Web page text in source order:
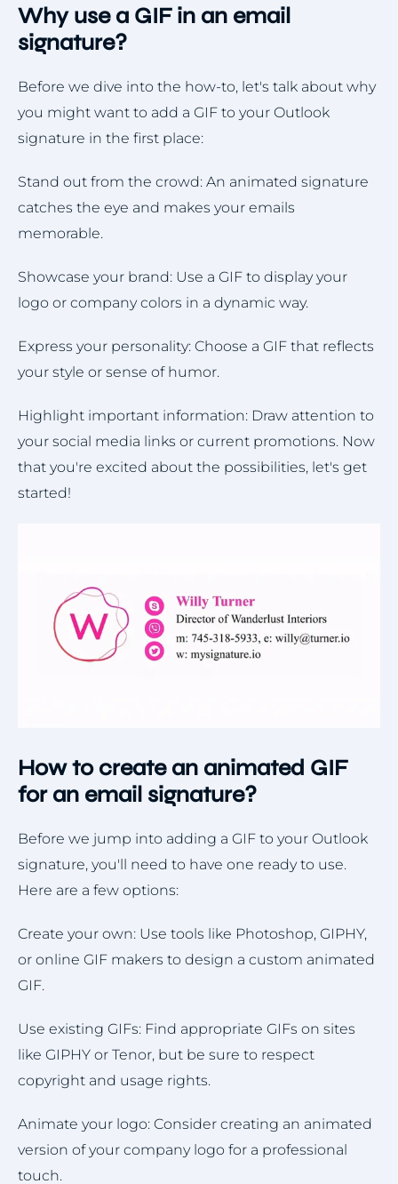
Why use a GIF in an email
signature?
Before we dive into the how-to, let's talk about why
you might want to add a GIF to your Outlook
signature in the first place:
Stand out from the crowd: An animated signature
catches the eye and makes your emails
memorable.
Showcase your brand: Use a GIF to display your
logo or company colors in a dynamic way.
Express your personality: Choose a GIF that reflects
your style or sense of humor.
Highlight important information: Draw attention to
your social media links or current promotions. Now
that you're excited about the possibilities, let's get
started!
How to create an animated GIF
for an email signature?
Before we jump into adding a GIF to your Outlook
signature, you'll need to have one ready to use.
Here are a few options:
Create your own: Use tools like Photoshop, GIPHY,
or online GIF makers to design a custom animated
GIF.
Use existing GIFs: Find appropriate GIFs on sites
like GIPHY or Tenor, but be sure to respect
copyright and usage rights.
Animate your logo: Consider creating an animated
version of your company logo for a professional
touch.